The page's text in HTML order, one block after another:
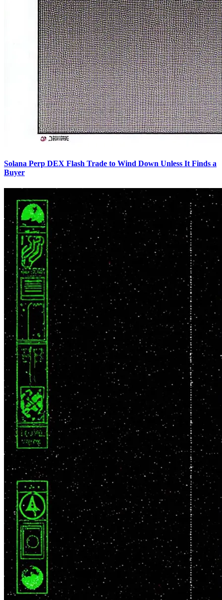
Solana Perp DEX Flash Trade to Wind Down Unless It Finds a
Buyer